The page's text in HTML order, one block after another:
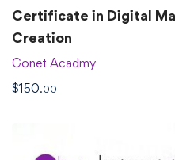
Certificate in Digital
Creation
Gonet Acadmy
$150.00